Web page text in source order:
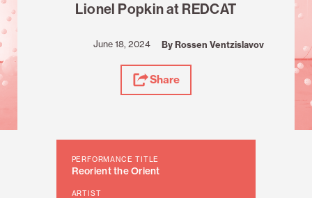
Lionel Popkin at REDCAT
June 18, 2024 By Rossen Ventzislavov
Share
PERFORMANCE TITLE
Reorient the Orient
ARTIST